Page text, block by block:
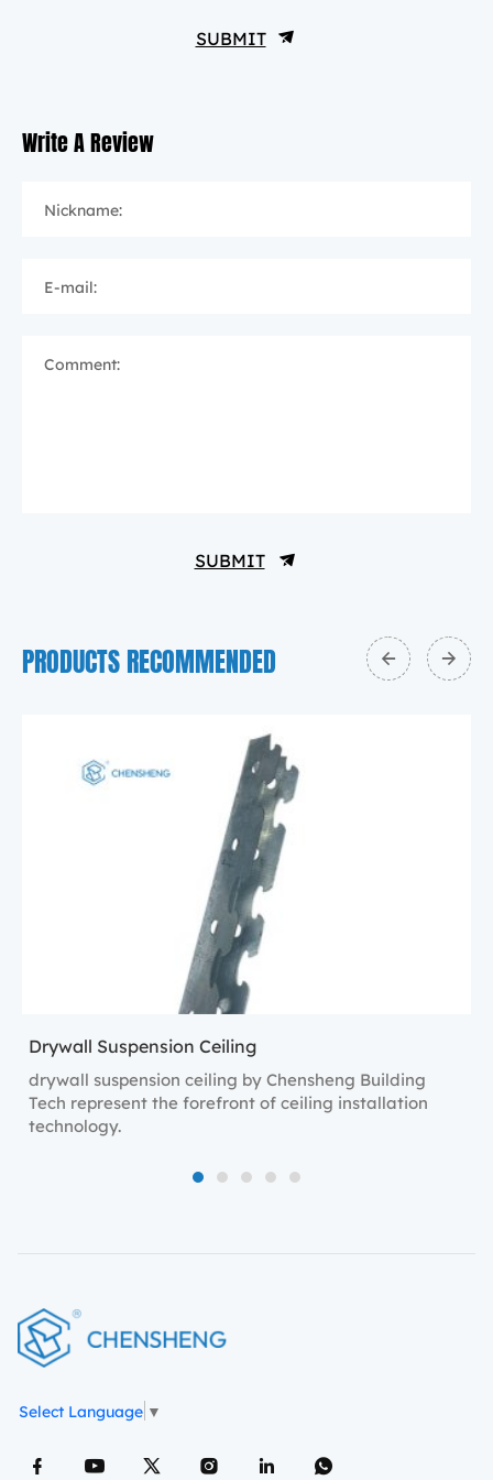
SUBMIT
Write A Review
Nickname:
E-mail:
Comment:
SUBMIT
PRODUCTS RECOMMENDED
Drywall Suspension Ceiling
drywall suspension ceiling by Chensheng Building
Tech represent the forefront of ceiling installation
technology.
1 2 3 4 5
Select Language ▼